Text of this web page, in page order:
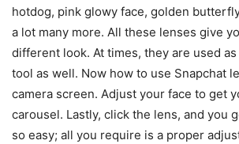
hotdog, pink glowy face, golden
a lot many more. All these lenses give
different look. At times, they are used
tool as well. Now how to use Snapchat
camera screen. Adjust your face to get
carousel. Lastly, click the lens, and you
so easy; all you require is a proper